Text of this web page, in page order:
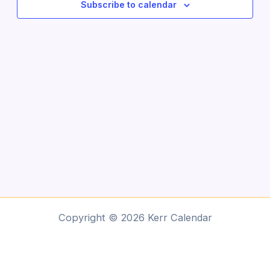
Subscribe to calendar
Copyright © 2026 Kerr Calendar